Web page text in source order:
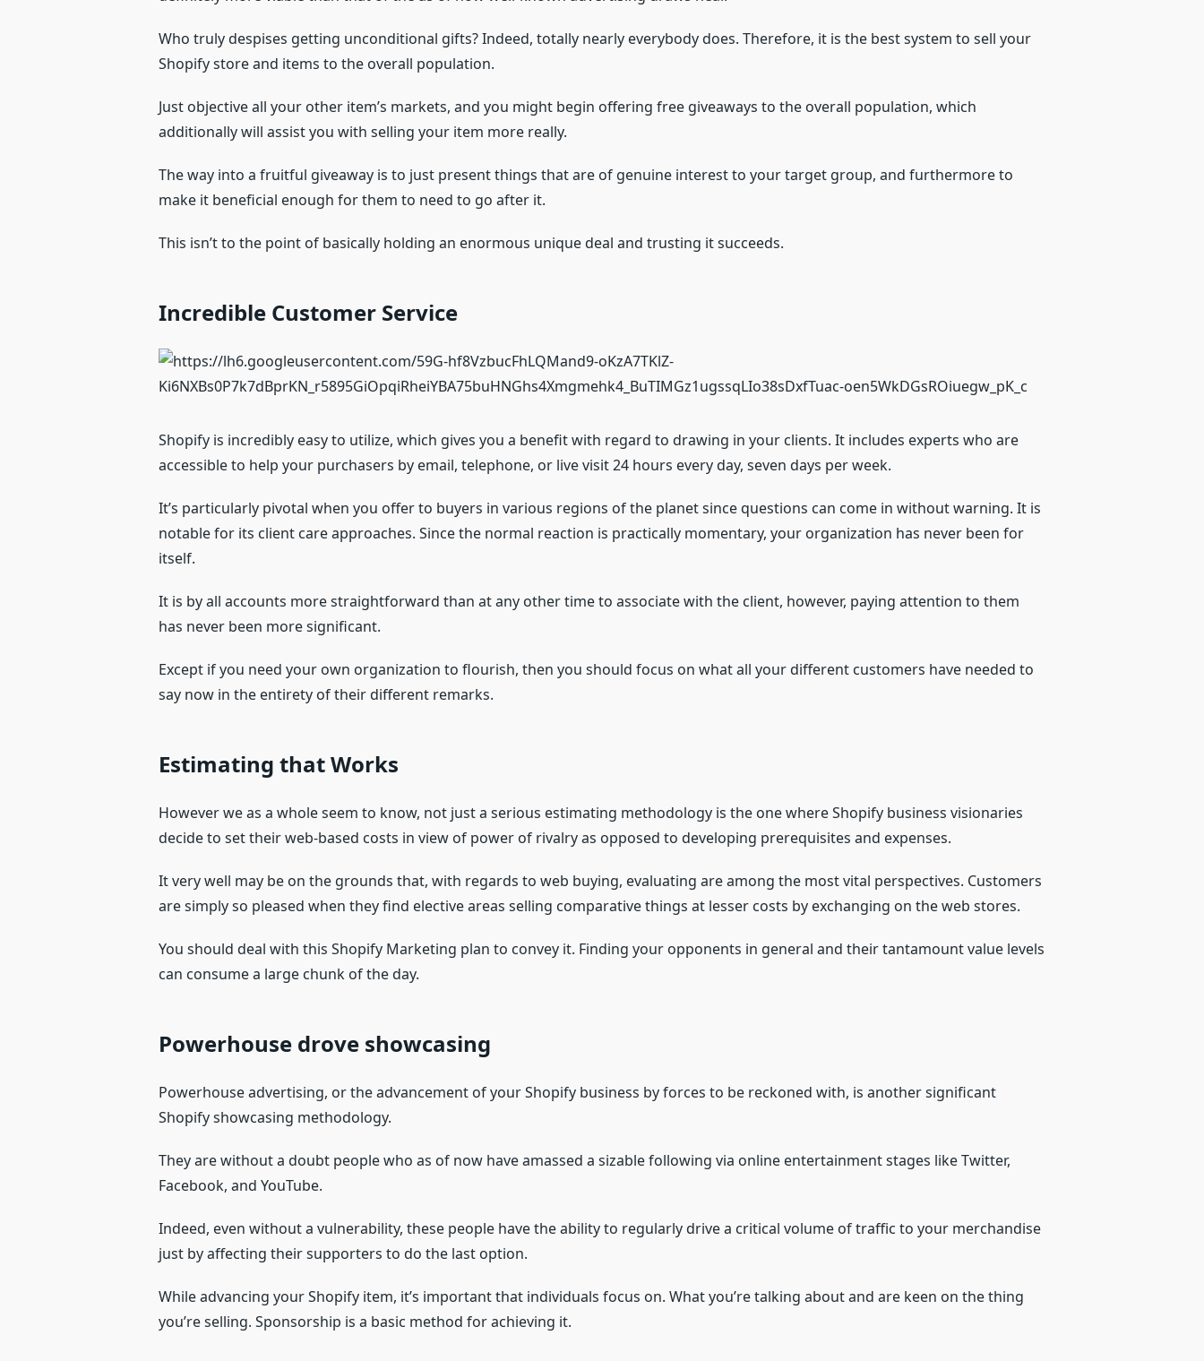
Who truly despises getting unconditional gifts? Indeed, totally nearly everybody does. Therefore, it is the best system to sell your
Shopify store and items to the overall population.
Just objective all your other item’s markets, and you might begin offering free giveaways to the overall population, which
additionally will assist you with selling your item more really.
The way into a fruitful giveaway is to just present things that are of genuine interest to your target group, and furthermore to
make it beneficial enough for them to need to go after it.
This isn’t to the point of basically holding an enormous unique deal and trusting it succeeds.
Incredible Customer Service
Shopify is incredibly easy to utilize, which gives you a benefit with regard to drawing in your clients. It includes experts who are
accessible to help your purchasers by email, telephone, or live visit 24 hours every day, seven days per week.
It’s particularly pivotal when you offer to buyers in various regions of the planet since questions can come in without warning. It is
notable for its client care approaches. Since the normal reaction is practically momentary, your organization has never been for
itself.
It is by all accounts more straightforward than at any other time to associate with the client, however, paying attention to them
has never been more significant.
Except if you need your own organization to flourish, then you should focus on what all your different customers have needed to
say now in the entirety of their different remarks.
Estimating that Works
However we as a whole seem to know, not just a serious estimating methodology is the one where Shopify business visionaries
decide to set their web-based costs in view of power of rivalry as opposed to developing prerequisites and expenses.
It very well may be on the grounds that, with regards to web buying, evaluating are among the most vital perspectives. Customers
are simply so pleased when they find elective areas selling comparative things at lesser costs by exchanging on the web stores.
You should deal with this Shopify Marketing plan to convey it. Finding your opponents in general and their tantamount value levels
can consume a large chunk of the day.
Powerhouse drove showcasing
Powerhouse advertising, or the advancement of your Shopify business by forces to be reckoned with, is another significant
Shopify showcasing methodology.
They are without a doubt people who as of now have amassed a sizable following via online entertainment stages like Twitter,
Facebook, and YouTube.
Indeed, even without a vulnerability, these people have the ability to regularly drive a critical volume of traffic to your merchandise
just by affecting their supporters to do the last option.
While advancing your Shopify item, it’s important that individuals focus on. What you’re talking about and are keen on the thing
you’re selling. Sponsorship is a basic method for achieving it.